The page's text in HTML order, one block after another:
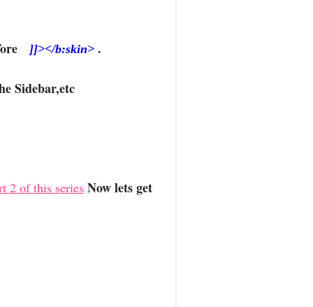
]]></b:skin> .
Sidebar,etc
2 of this series Now lets get